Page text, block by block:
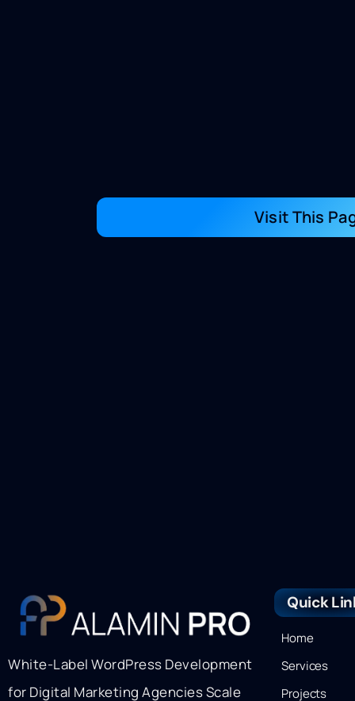
Visit This
White-Label WordPress Development
for Digital Marketing Agencies Scale
Quick
Home
Services
Projects